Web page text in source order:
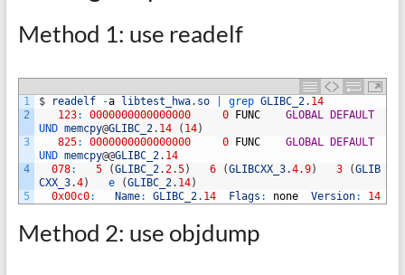
Method 1: use readelf
1
2
3
4
5
$ readelf -a libtest_hwa. so grep GLIBC_2. 14
123: 0000000000000000 0 FUNC GLOBAL
DEFAULT
UND memcpy@GLIBC_2. 14 ( 14)
825: 0000000000000000 0 FUNC GLOBAL
DEFAULT
UND memcpy@@GLIBC_2. 14
078: 5 (GLIBC_2.2.5) 6 (GLIBCXX_3.4.9) 3 (GLIB
CXX_3.4) e (GLIBC_2. 14)
0x00c0: Name: GLIBC_2. 14 Flags : none Version: 14
Method 2: use objdump